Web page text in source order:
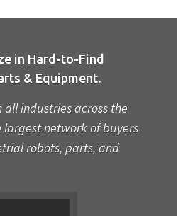
in Hard-to-Find
& Equipment.
all industries across the
largest network of buyers
robots, parts, and